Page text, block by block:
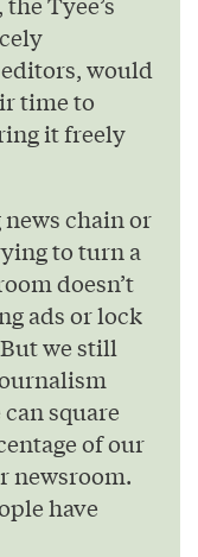
would
time to
it freely
chain or
to turn a
doesn’t
ads or lock
we still
square
of our
newsroom.
have